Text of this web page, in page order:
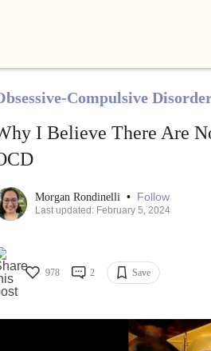
Compulsive
I Believe There Are
Morgan Rondinelli • Follow
Last updated: February 5, 2024
978 2 Save